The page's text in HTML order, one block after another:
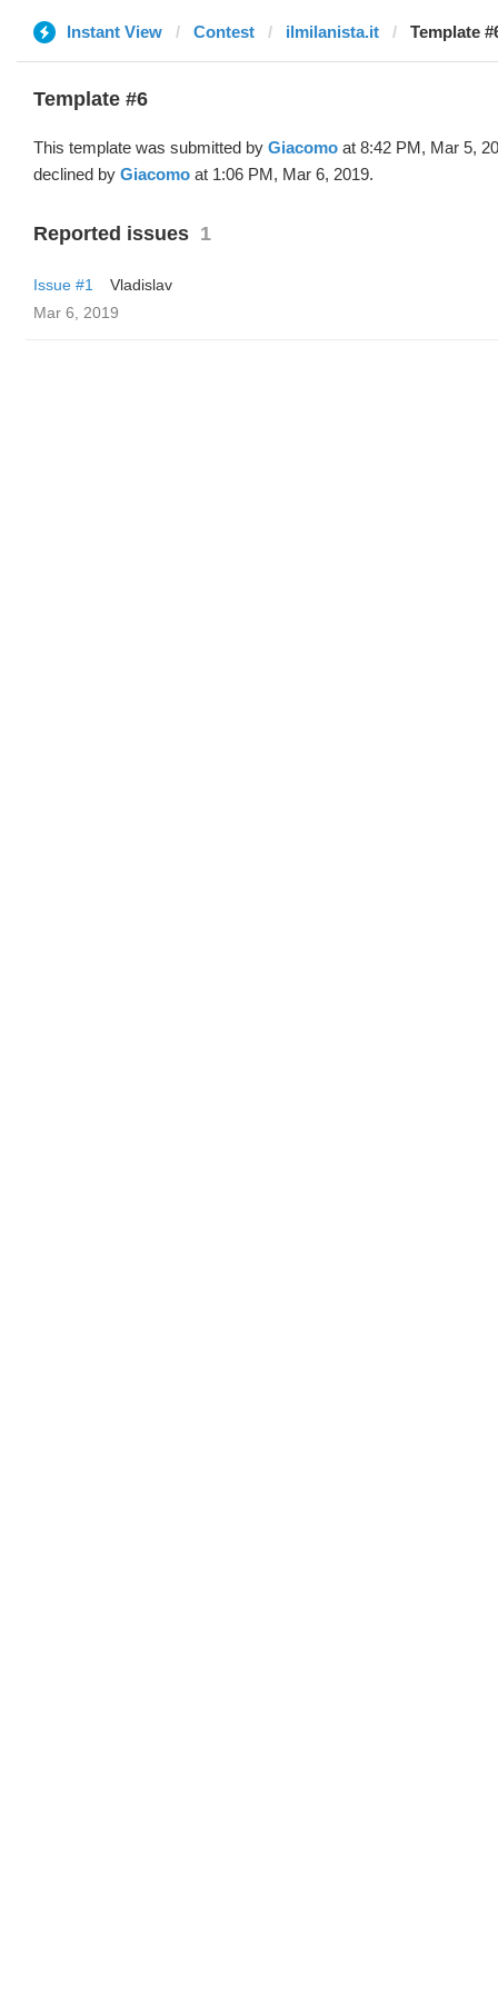
Instant View Contest ilmilanista.it Template
Template #6
This template was submitted by Giacomo at 8:42 PM, Mar 5,
declined by Giacomo at 1:06 PM, Mar 6, 2019.
Reported issues 1
Issue #1
Vladislav
Mar 6, 2019